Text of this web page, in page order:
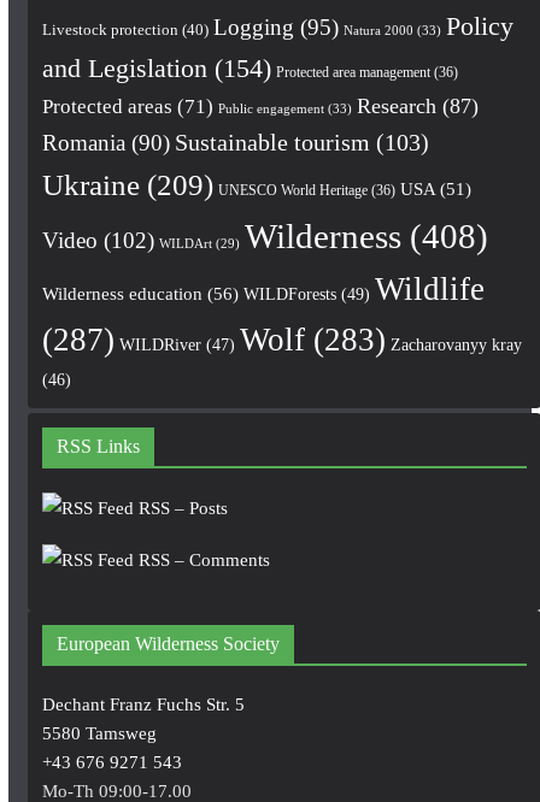
Livestock protection (40) Logging (95) Natura 2000 (33) Policy
and Legislation (154) Protected area management(36)
Protected areas (71) Public engagement(33) Research (87)
Romania (90) Sustainable tourism (103)
Ukraine(209) UNESCO World Heritage(36) USA(51)
Video (102) WILDArt(29) Wilderness(408)
Wilderness education (56) WILDForests(49) Wildlife
(287) WILDRiver(47) Wolf(283) Zacharovanyy kray
(46)
RSS Links
RSS – Posts
RSS – Comments
European Wilderness Society
Dechant Franz Fuchs Str. 5
5580 Tamsweg
+43 676 9271 543
Mo-Th 09:00-17.00